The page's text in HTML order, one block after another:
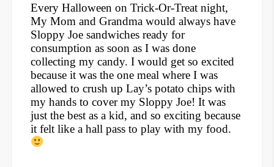
Every Halloween on Trick-Or-Treat night,
My Mom and Grandma would always have
Sloppy Joe sandwiches ready for
consumption as soon as I was done
collecting my candy. I would get so excited
because it was the one meal where I was
allowed to crush up Lay’s potato chips with
my hands to cover my Sloppy Joe! It was
just the best as a kid, and so exciting because
it felt like a hall pass to play with my food.